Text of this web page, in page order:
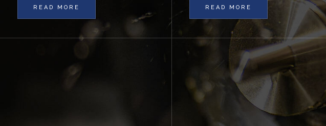
READ MORE READ MORE